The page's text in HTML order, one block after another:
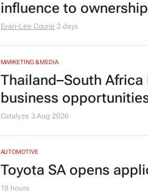
influence to ownership
Evan-Lee Courie 2 days
MARKETING & MEDIA
Thailand–South
business
Catalyze 3 Aug 2026
AUTOMOTIVE
Toyota SA opens
18 hours